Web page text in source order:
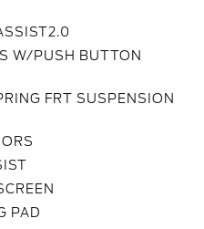
W/PUSH BUTTON
FRT SUSPENSION
PAD